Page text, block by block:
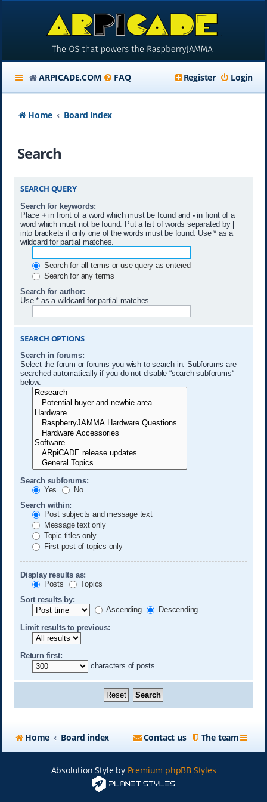
ARPICADE.COM FAQ Login
Register
Home Board index
Search
SEARCH QUERY
Search for keywords:
Place + in front of a word which must be found and -in front of a
word which must not be found. Put a list of words separated by |
into brackets if only one of the words must be found. Use * as a
wildcard for partial matches.
Search for all terms or use query as entered
Search for any terms
Search for author:
Use * as a wildcard for partial matches.
SEARCH OPTIONS
Search in forums:
Select the forum or forums you wish to search in. Subforums are
searched automatically if you do not disable “search subforums“
below.
Search subforums:
Yes
No
Search within:
Post subjects and message text
Message text only
Topic titles only
First post of topics only
Display results as:
Posts
Topics
Sort results by:
Ascending
Descending
Limit results to previous:
Return first:
characters of posts
Home Board index The team
Contact us
Absolution Style by Premium phpBB Styles